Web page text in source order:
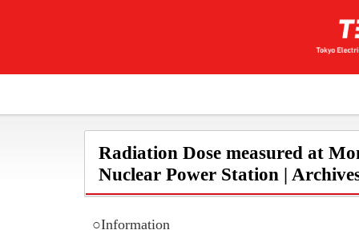
Radiation Dose measured at
Nuclear Power Station |
○Information